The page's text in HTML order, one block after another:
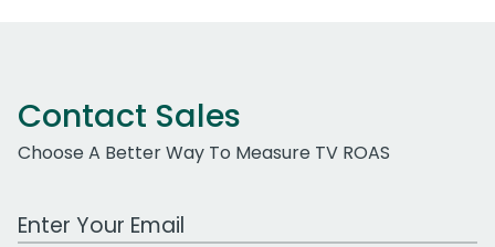
Contact Sales
Choose A Better Way To Measure TV ROAS
Work Email Address